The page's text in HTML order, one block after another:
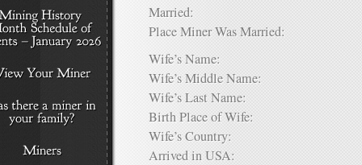
Married:
Place Miner Was Married:
Wife’s Name:
Wife’s Middle Name:
Wife’s Last Name:
Birth Place of Wife:
Wife’s Country:
Arrived in USA: